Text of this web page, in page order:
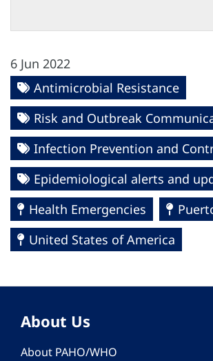
6 Jun 2022
Antimicrobial Resistance
Risk and Outbreak
Infection Prevention and
Epidemiological alerts and
Health Emergencies
United States of America
About Us
About PAHO/WHO